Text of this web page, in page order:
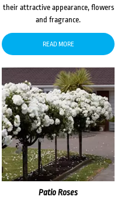
their attractive appearance, flowers
and fragrance.
READ MORE
Patio Roses